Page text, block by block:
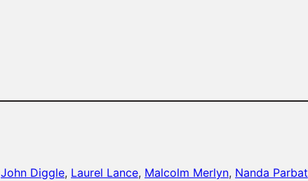
John Diggle, Laurel Lance, Malcolm Merlyn, Nanda Parbat